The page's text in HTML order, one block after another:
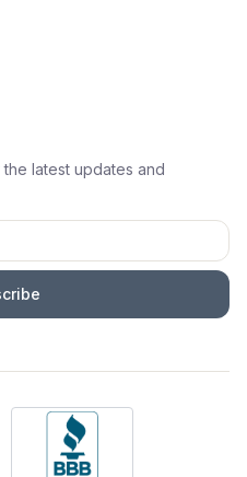
latest updates and